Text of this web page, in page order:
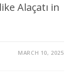
Alaçatı in
MARCH 10, 2025